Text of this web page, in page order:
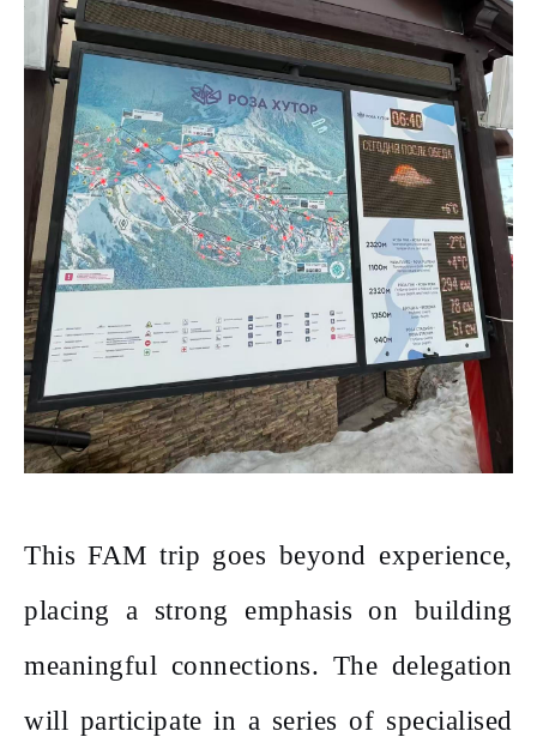
This FAM trip goes beyond experience,
placing a strong emphasis on building
meaningful connections. The delegation
will participate in a series of specialised